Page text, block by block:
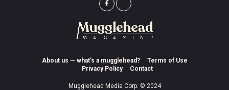
About us — what’s a mugglehead?
Terms of Use
Privacy Policy
Contact
Mugglehead Media Corp. © 2024